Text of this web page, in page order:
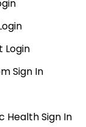
Login
Sign In
Health Sign In